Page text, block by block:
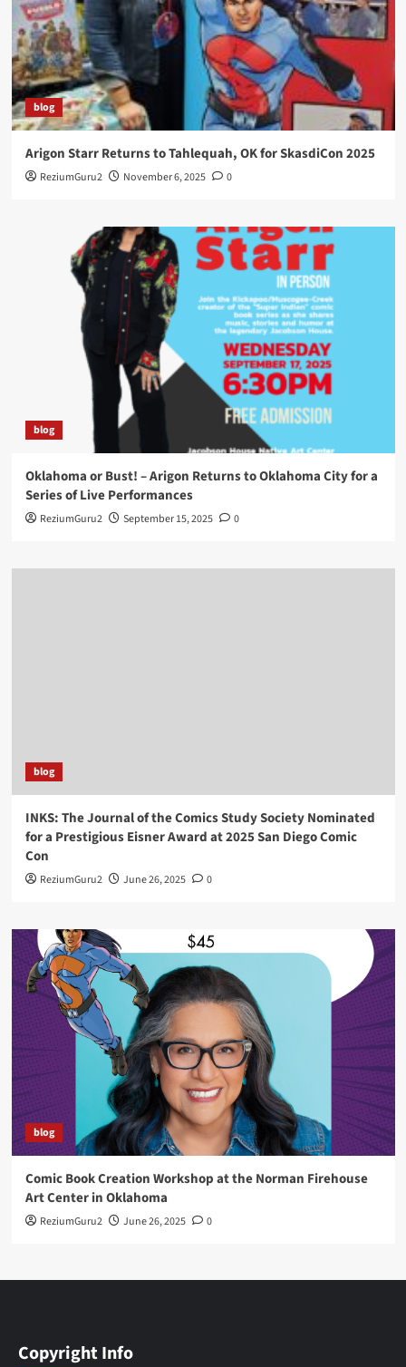
blog
Arigon Starr Returns to Tahlequah, OK for SkasdiCon 2025
ReziumGuru2 November 6, 2025 0
blog
Oklahoma or Bust! – Arigon Returns to Oklahoma City for a
Series of Live Performances
ReziumGuru2 September 15, 2025 0
blog
INKS: The Journal of the Comics Study Society Nominated
for a Prestigious Eisner Award at 2025 San Diego Comic
Con
ReziumGuru2 June 26, 2025 0
blog
Comic Book Creation Workshop at the Norman Firehouse
Art Center in Oklahoma
ReziumGuru2 June 26, 2025 0
Copyright Info